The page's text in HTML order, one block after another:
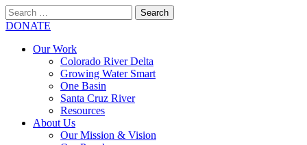
Search
for:
SEARCH
DONATE
Our Work
Colorado River Delta
Growing Water Smart
One Basin
Santa Cruz River
Resources
About Us
Our Mission & Vision